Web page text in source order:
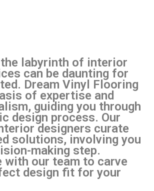
labyrinth of interior
can be daunting for
Dream Vinyl Flooring
of expertise and
guiding you through
design process. Our
designers curate
solutions, involving you
making step.
with our team to carve
design fit for your